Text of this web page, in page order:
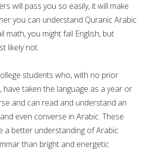
will pass you so easily, it will make
you can understand Quranic Arabic
math, you might fail English, but
likely not.
students who, with no prior
taken the language as a year or
and can read and understand an
even converse in Arabic. These
a better understanding of Arabic
than bright and energetic